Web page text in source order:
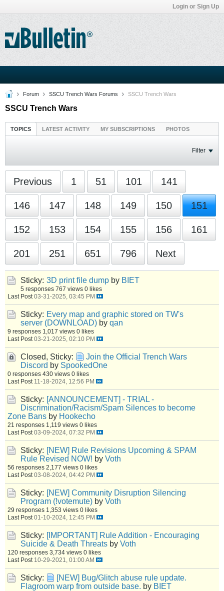
Login or Sign Up
Forum SSCU Trench Wars Forums SSCU Trench Wars
SSCU Trench Wars
TOPICS LATEST ACTIVITY MY SUBSCRIPTIONS PHOTOS
Filter
Previous 1 51 101 141
146 147 148 149 150 151
152 153 154 155 156 161
201 251 651 796 Next
Sticky: 3D print file dump by BIET
5 responses 767 views 0 likes
Last Post 03-31-2025, 03:45 PM
Sticky: Every map and graphic stored on TW's
server (DOWNLOAD) by qan
9 responses 1,017 views 0 likes
Last Post 03-21-2025, 02:10 PM
Closed, Sticky:
Join the Official Trench Wars
Discord by SpookedOne
0 responses 430 views 0 likes
Last Post 11-18-2024, 12:56 PM
Sticky: [ANNOUNCEMENT] - TRIAL -
Discrimination/Racism/Spam Silences to become
Zone Bans by Hookecho
21 responses 1,119 views 0 likes
Last Post 03-09-2024, 07:32 PM
Sticky: [NEW] Rule Revisions Upcoming & SPAM
Rule Revised NOW! by Voth
56 responses 2,177 views 0 likes
Last Post 03-08-2024, 04:42 PM
Sticky: [NEW] Community Disruption Silencing
Program (!votemute) by Voth
29 responses 1,353 views 0 likes
Last Post 01-10-2024, 12:45 PM
Sticky: [IMPORTANT] Rule Addition - Encouraging
Suicide & Death Threats by Voth
120 responses 3,734 views 0 likes
Last Post 10-29-2021, 01:00 AM
Sticky:
[NEW] Bug/Glitch abuse rule update.
Flagroom warp from outside base. by BIET